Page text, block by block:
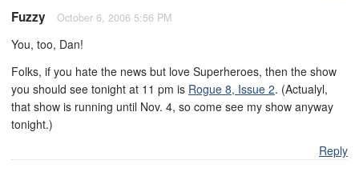
Fuzzy October 6, 2006 5:56 PM
You, too, Dan!
Folks, if you hate the news but love Superheroes, then the show
you should see tonight at 11 pm is Rogue 8, Issue 2. (Actualyl,
that show is running until Nov. 4, so come see my show anyway
tonight.)
Reply